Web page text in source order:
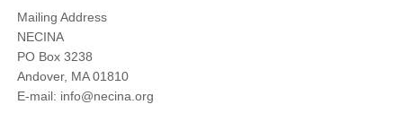
Mailing Address
NECINA
PO Box 3238
Andover, MA 01810
E-mail: info@necina.org